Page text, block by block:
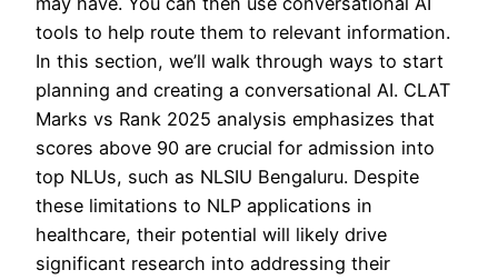
tools to help route them to relevant information.
In this section, we’ll walk through ways to start
planning and creating a conversational AI. CLAT
Marks vs Rank 2025 analysis emphasizes that
scores above 90 are crucial for admission into
top NLUs, such as NLSIU Bengaluru. Despite
these limitations to NLP applications in
healthcare, their potential will likely drive
significant research into addressing their